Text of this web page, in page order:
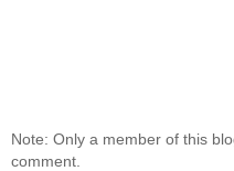
Note: Only a member of this
comment.